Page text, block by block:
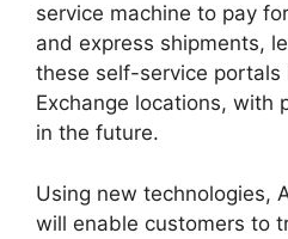
service machine to pay
and express shipments,
these self-service portals
Exchange locations, with
in the future.
Using new technologies,
will enable customers to